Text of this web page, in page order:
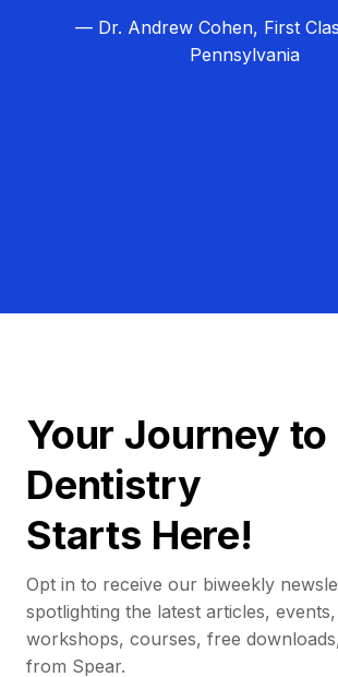
— Dr. Andrew Cohen, First
Pennsylvania
Your Journey to
Dentistry
Starts Here!
Opt in to receive our biweekly
spotlighting the latest articles,
workshops, courses, free
from Spear.